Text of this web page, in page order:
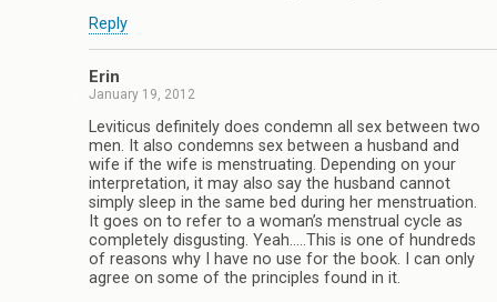
Reply
Erin
January 19, 2012
Leviticus definitely does condemn all sex between two
men. It also condemns sex between a husband and
wife if the wife is menstruating. Depending on your
interpretation, it may also say the husband cannot
simply sleep in the same bed during her menstruation.
It goes on to refer to a woman’s menstrual cycle as
completely disgusting. Yeah…..This is one of hundreds
of reasons why I have no use for the book. I can only
agree on some of the principles found in it.